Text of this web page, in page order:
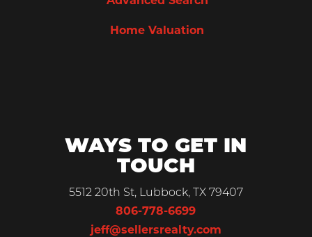
Home Valuation
WAYS TO GET IN
TOUCH
5512 20th St, Lubbock, TX 79407
806-778-6699
jeff@sellersrealty.com